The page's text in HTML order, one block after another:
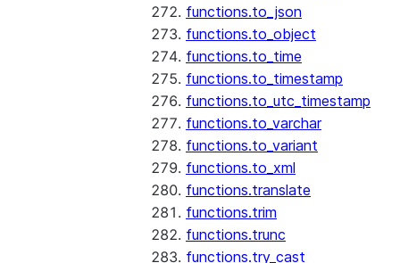
functions.to_json
functions.to_object
functions.to_time
functions.to_timestamp
functions.to_utc_timestamp
functions.to_varchar
functions.to_variant
functions.to_xml
functions.translate
functions.trim
functions.trunc
functions.try_cast